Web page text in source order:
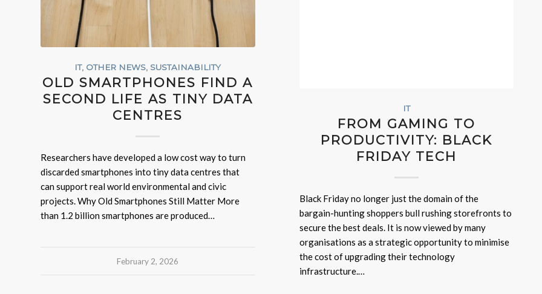
IT, OTHER NEWS, SUSTAINABILITY
OLD SMARTPHONES FIND A
SECOND LIFE AS TINY DATA
CENTRES
Researchers have developed a low cost way to turn
discarded smartphones into tiny data centres that
can support real world environmental and civic
projects. Why Old Smartphones Still Matter More
than 1.2 billion smartphones are produced…
February 2, 2026
IT
FROM GAMING TO
PRODUCTIVITY: BLACK
FRIDAY TECH
Black Friday no longer just the domain of the
bargain-hunting shoppers bull rushing storefronts to
secure the best deals. It is now viewed by many
organisations as a strategic opportunity to minimise
the cost of upgrading their technology
infrastructure.…